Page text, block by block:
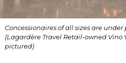
Concessionaires of all sizes are
(Lagardère Travel Retail-owned
pictured)